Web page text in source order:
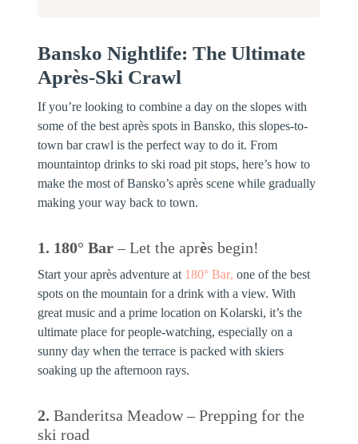
Bansko Nightlife: The Ultimate
Après-Ski Crawl
If you’re looking to combine a day on the slopes with
some of the best après spots in Bansko, this slopes-to-
town bar crawl is the perfect way to do it. From
mountaintop drinks to ski road pit stops, here’s how to
make the most of Bansko’s après scene while gradually
making your way back to town.
1. 180° Bar– Let the après begin!
Start your après adventure at 180° Bar, one of the best
spots on the mountain for a drink with a view. With
great music and a prime location on Kolarski, it’s the
ultimate place for people-watching, especially on a
sunny day when the terrace is packed with skiers
soaking up the afternoon rays.
2.Banderitsa Meadow – Prepping for the
ski road